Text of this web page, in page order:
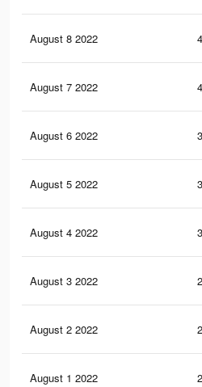
August 8 2022
August 7 2022
August 6 2022
August 5 2022
August 4 2022
August 3 2022
August 2 2022
August 1 2022